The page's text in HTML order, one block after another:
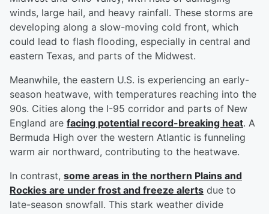
winds, large hail, and heavy rainfall. These storms are
developing along a slow-moving cold front, which
could lead to flash flooding, especially in central and
eastern Texas, and parts of the Midwest.
Meanwhile, the eastern U.S. is experiencing an early-
season heatwave, with temperatures reaching into the
90s. Cities along the I-95 corridor and parts of New
England are facing potential record-breaking heat. A
Bermuda High over the western Atlantic is funneling
warm air northward, contributing to the heatwave.
In contrast, some areas in the northern Plains and
Rockies are under frost and freeze alerts due to
late-season snowfall. This stark weather divide